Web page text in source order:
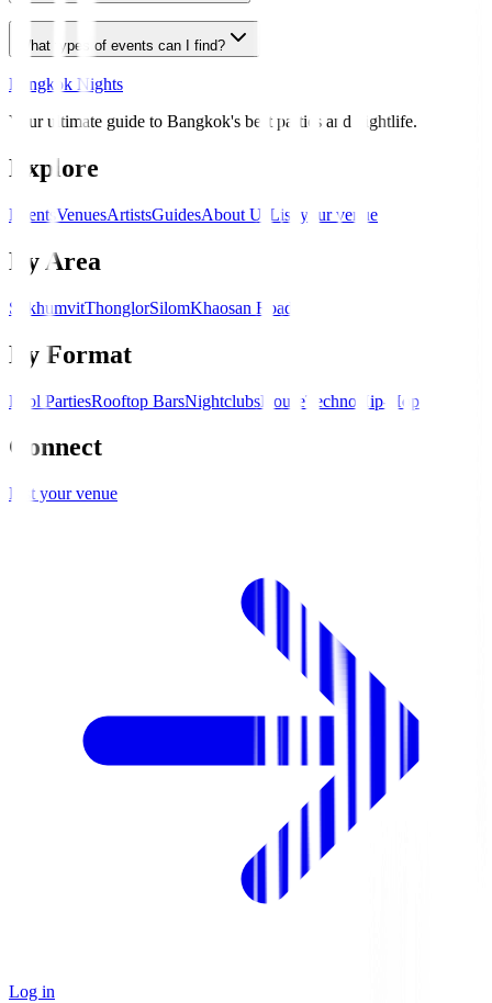
What types of events can I find?
Bangkok Nights
Your ultimate guide to Bangkok's best parties and nightlife.
Explore
Events VenuesArtistsGuidesAbout Us List your venue
By Area
SukhumvitThonglorSilomKhaosan Road
By Format
Pool PartiesRooftop BarsNightclubsHouseTechno Hip-Hop
Connect
List your venue
Log in